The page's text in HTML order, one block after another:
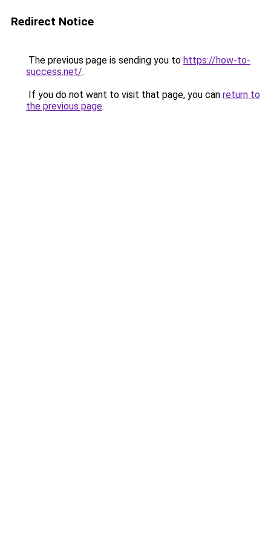
Redirect Notice
The previous page is sending you to https://how-to-
success.net/.
If you do not want to visit that page, you can return to
the previous page.